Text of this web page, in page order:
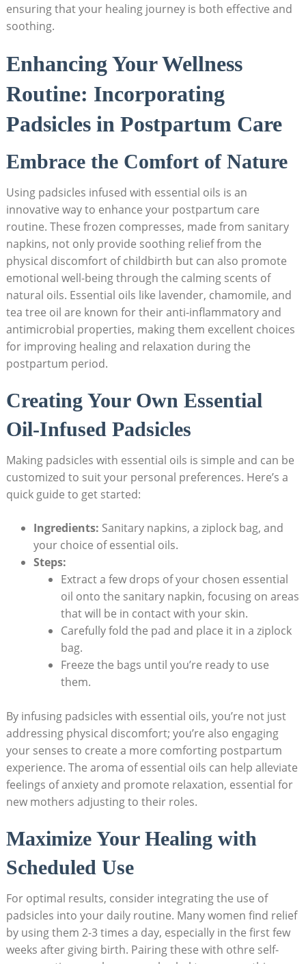
ensuring‌ that your healing journey is both effective and
soothing.
Enhancing Your Wellness
Routine:​ Incorporating
Padsicles in Postpartum Care
Embrace the Comfort of Nature
Using padsicles infused with essential oils is an
innovative way to ‍enhance your postpartum care
‌routine. These frozen compresses, ⁤made from sanitary
napkins, not only provide soothing relief from the⁣
physical ‌discomfort of childbirth but ‍can also promote
emotional⁣ well-being through the calming scents of‍
natural oils. Essential oils like lavender,⁣ chamomile, and
tea tree oil are known for‌ their anti-inflammatory and
antimicrobial ⁤properties, making them ‌excellent ⁣choices
for improving ⁢healing and relaxation during the
postpartum period.
Creating Your ‍Own Essential
‌Oil-Infused Padsicles
Making padsicles with essential oils is‍ simple and can be
customized⁤ to suit your personal preferences. Here’s a
quick guide to get​ started:
Ingredients: Sanitary napkins, a ziplock bag, and
your choice of essential oils.
Steps:
Extract a⁢ few⁤ drops of your chosen essential​
oil onto the sanitary napkin, focusing on areas
that​ will be in contact with ​your​ skin.
Carefully fold the pad and place it in a ziplock
bag.
Freeze​ the‌ bags until you’re ready to use
them.
By infusing padsicles ‌with⁢ essential oils,⁣ you’re not just
addressing⁢ physical⁢ discomfort; you’re ​also ⁢engaging
⁣your ⁣senses to create a more comforting postpartum
experience. The ​aroma of ‌essential oils can help alleviate
feelings⁢ of anxiety and promote relaxation, ‌essential for
‌new mothers‍ adjusting to their roles.
Maximize ‌Your⁤ Healing with
Scheduled Use
For optimal ​results, consider​ integrating the​ use⁤ of
padsicles into‌ your daily ​routine. Many women find relief
by using them 2-3 times a day, especially‌ in the ‌first few
‌weeks after giving birth. Pairing‍ these with othre self-